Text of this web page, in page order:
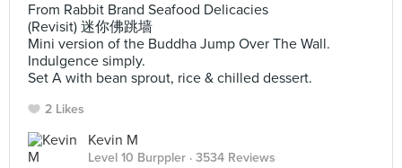
From Rabbit Brand Seafood Delicacies
(Revisit) 迷你佛跳墙
Mini version of the Buddha Jump Over The Wall.
Indulgence simply.
Set A with bean sprout, rice & chilled dessert.
2 Likes
Kevin M
Level 10 Burppler · 3534 Reviews